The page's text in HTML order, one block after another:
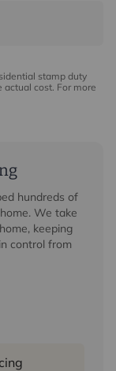
stamp duty
cost. For more
hundreds of
We take
keeping
control from